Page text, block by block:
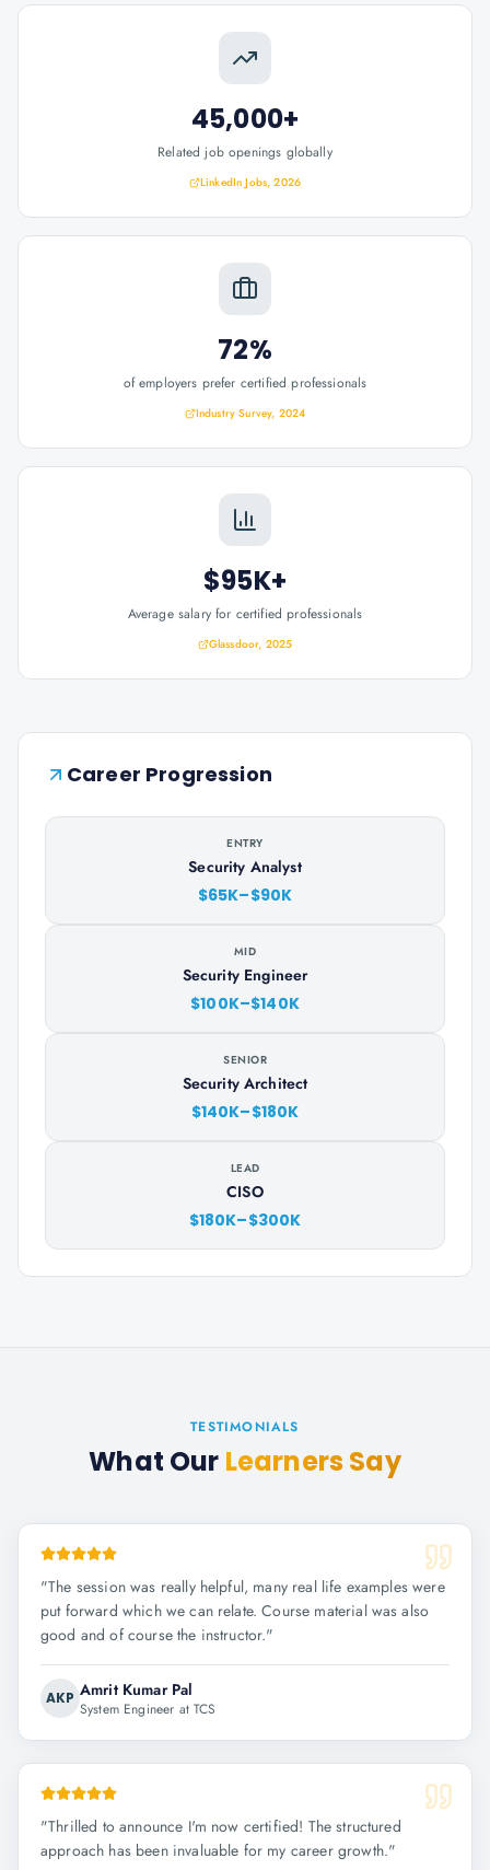
45,000+
Related job openings globally
LinkedIn Jobs, 2026
72%
of employers prefer certified professionals
Industry Survey, 2024
$95K+
Average salary for certified professionals
Glassdoor, 2025
Career Progression
ENTRY
Security Analyst
$65K–$90K
MID
Security Engineer
$100K–$140K
SENIOR
Security Architect
$140K–$180K
LEAD
CISO
$180K–$300K
TESTIMONIALS
What Our Learners Say
"The session was really helpful, many real life examples were
put forward which we can relate. Course material was also
good and of course the instructor."
AKP Amrit Kumar Pal
System Engineer at TCS
"Thrilled to announce I'm now certified! The structured
approach has been invaluable for my career growth."